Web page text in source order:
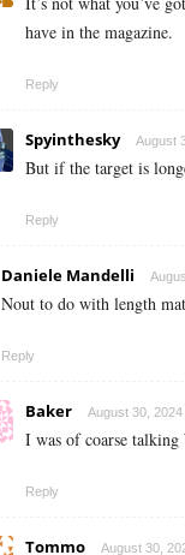
have in the magazine.
Reply
Spyinthesky August
But if the target is
Reply
Daniele Mandelli
Nout to do with length
Reply
Baker August 30, 2024
I was of coarse
Reply
Tommo August 30,